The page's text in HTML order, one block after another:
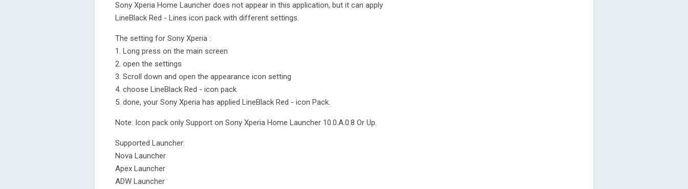
Sony Xperia Home Launcher does not appear in this application, but it can apply
LineBlack Red - Lines icon pack with different settings.
The setting for Sony Xperia :
1. Long press on the main screen
2. open the settings
3. Scroll down and open the appearance icon setting
4. choose LineBlack Red - icon pack
5. done, your Sony Xperia has applied LineBlack Red - icon Pack.
Note: Icon pack only Support on Sony Xperia Home Launcher 10.0.A.0.8 Or Up.
Supported Launcher:
Nova Launcher
Apex Launcher
ADW Launcher